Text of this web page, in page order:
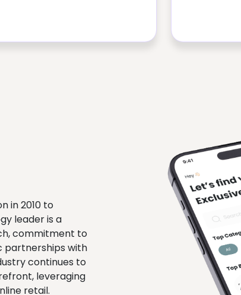
in 2010 to
leader is a
commitment to
partnerships with
continues to
leveraging
retail.